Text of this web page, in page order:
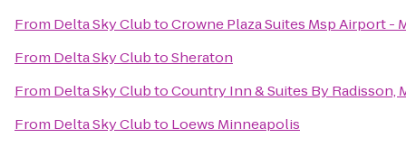
From Delta Sky ClubtoCrowne Plaza Suites Msp Airport -
From Delta Sky ClubtoSheraton
From Delta Sky ClubtoCountry Inn & Suites By Radisson,
From Delta Sky Clubto Loews Minneapolis